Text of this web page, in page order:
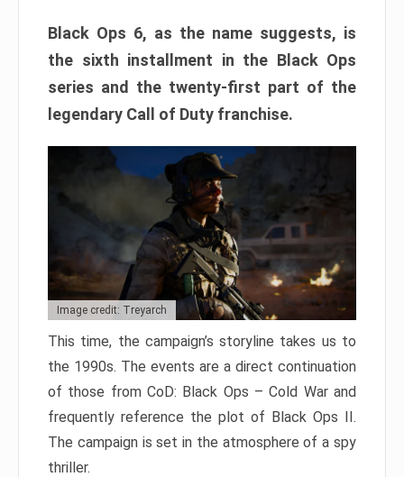
Black Ops 6, as the name suggests, is
the sixth installment in the Black Ops
series and the twenty-first part of the
legendary Call of Duty franchise.
Image credit: Treyarch
This time, the campaign’s storyline takes us to
the 1990s. The events are a direct continuation
of those from CoD: Black Ops – Cold War and
frequently reference the plot of Black Ops II.
The campaign is set in the atmosphere of a spy
thriller.